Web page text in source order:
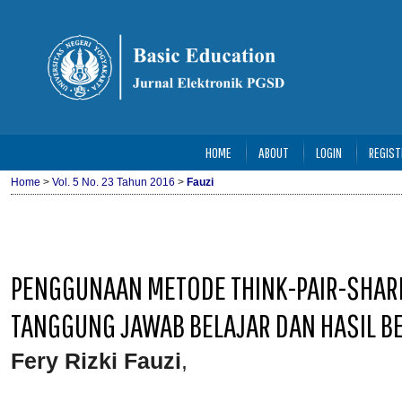
HOME ABOUT LOGIN
Home > Vol. 5 No. 23 Tahun 2016 > Fauzi
PENGGUNAAN METODE THINK-PAIR-
TANGGUNG JAWAB BELAJAR DAN HASIL
Fery Rizki Fauzi,